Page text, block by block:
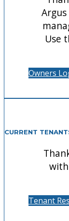
Use
Owners
CURRENT
with
Tenant